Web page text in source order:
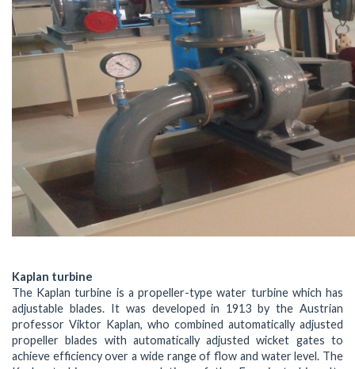
Kaplan turbine
The Kaplan turbine is a propeller-type water turbine which has
adjustable blades. It was developed in 1913 by the Austrian
professor Viktor Kaplan, who combined automatically adjusted
propeller blades with automatically adjusted wicket gates to
achieve efficiency over a wide range of flow and water level. The